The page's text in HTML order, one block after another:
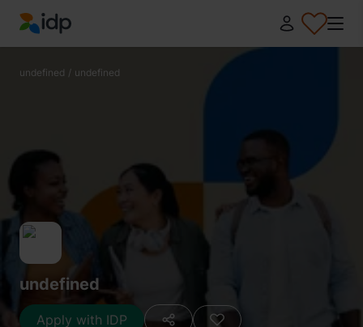
IDP Education
undefined / undefined
undefined
Apply with IDP